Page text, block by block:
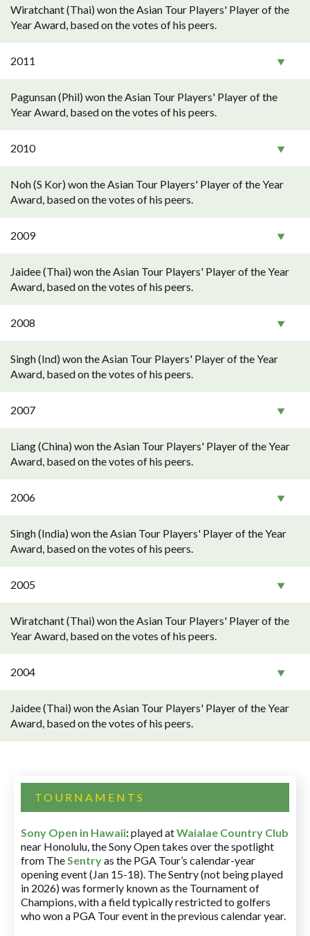
Wiratchant (Thai) won the Asian Tour Players' Player of the
Year Award, based on the votes of his peers.
2011
Pagunsan (Phil) won the Asian Tour Players' Player of the
Year Award, based on the votes of his peers.
2010
Noh (S Kor) won the Asian Tour Players' Player of the Year
Award, based on the votes of his peers.
2009
Jaidee (Thai) won the Asian Tour Players' Player of the Year
Award, based on the votes of his peers.
2008
Singh (Ind) won the Asian Tour Players' Player of the Year
Award, based on the votes of his peers.
2007
Liang (China) won the Asian Tour Players' Player of the Year
Award, based on the votes of his peers.
2006
Singh (India) won the Asian Tour Players' Player of the Year
Award, based on the votes of his peers.
2005
Wiratchant (Thai) won the Asian Tour Players' Player of the
Year Award, based on the votes of his peers.
2004
Jaidee (Thai) won the Asian Tour Players' Player of the Year
Award, based on the votes of his peers.
TOURNAMENTS
Sony Open in Hawaii:played atWaialae Country Club
near Honolulu, the Sony Open takes over the spotlight
from TheSentryas the PGA Tour’s calendar-year
opening event (Jan 15-18). The Sentry (not being played
in 2026) was formerly known as the Tournament of
Champions, with a field typically restricted to golfers
who won a PGA Tour event in the previous calendar year.